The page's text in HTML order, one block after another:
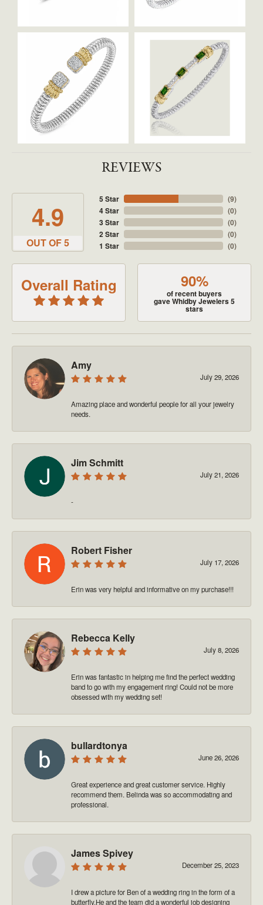
REVIEWS
4.9
OUT OF 5
5 Star
4 Star
3 Star
2 Star
1 Star
(9)
(0)
(0)
(0)
(0)
Overall Rating 90%
of recent buyers
gave Whidby Jewelers 5
stars
Amy
July 29, 2026
Amazing place and wonderful people for all your jewelry
needs.
Jim Schmitt
July 21, 2026
-
Robert Fisher
July 17, 2026
Erin was very helpful and informative on my purchase!!!
Rebecca Kelly
July 8, 2026
Erin was fantastic in helping me find the perfect wedding
band to go with my engagement ring! Could not be more
obsessed with my wedding set!
bullardtonya
June 26, 2026
Great experience and great customer service. Highly
recommend them. Belinda was so accommodating and
professional.
James Spivey
December 25, 2023
I drew a picture for Ben of a wedding ring in the form of a
butterfly.He and the team did a wonderful job designing